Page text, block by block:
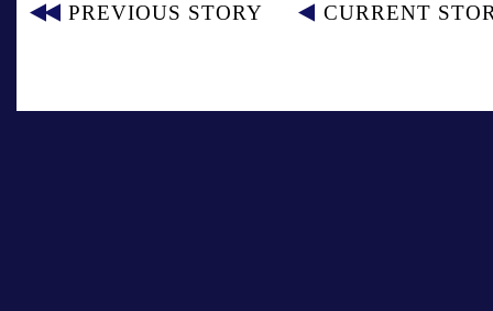
PREVIOUS STORY CURRENT